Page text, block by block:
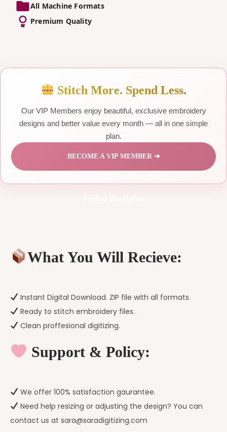
All Machine Formats
Premium Quality
Stitch More. Spend Less.
Our VIP Members enjoy beautiful, exclusive embroidery
designs and better value every month — all in one simple
plan.
BECOME A VIP MEMBER ➔
What You Will Recieve:
Instant Digital Download. ZIP file with all formats.
Ready to stitch embroidery files.
Clean proffesional digitizing.
Support & Policy:
We offer 100% satisfaction gaurantee.
Need help resizing or adjusting the design? You can
contact us at sara@saradigitizing.com